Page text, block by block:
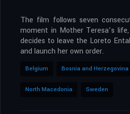
The film follows seven
moment in Mother Teresa’s
decides to leave the Loreto
and launch her own order.
Belgium Bosnia and Herzegovina
North Macedonia Sweden